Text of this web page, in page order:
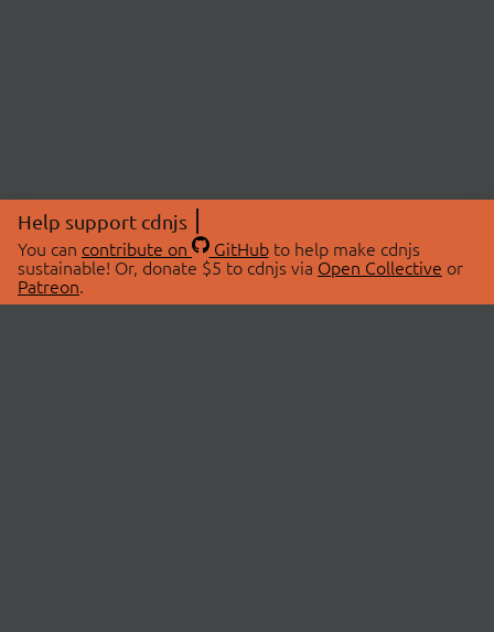
Help support cdnjs
You can contribute on GitHubto help make cdnjs
sustainable! Or, donate $5 to cdnjs via Open Collective or
Patreon.